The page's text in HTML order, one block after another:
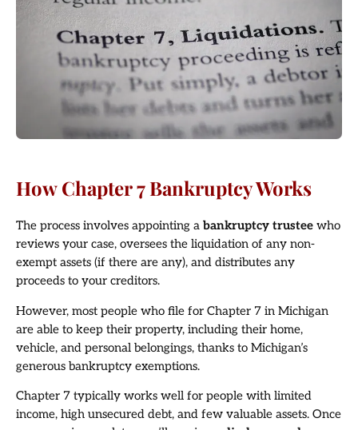
How Chapter 7 Bankruptcy Works
The process involves appointing a bankruptcy trustee who
reviews your case, oversees the liquidation of any non-
exempt assets (if there are any), and distributes any
proceeds to your creditors.
However, most people who file for Chapter 7 in Michigan
are able to keep their property, including their home,
vehicle, and personal belongings, thanks to Michigan’s
generous bankruptcy exemptions.
Chapter 7 typically works well for people with limited
income, high unsecured debt, and few valuable assets. Once